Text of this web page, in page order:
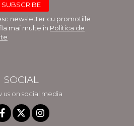
newsletter cu promotiile
mai multe in Politica de
SOCIAL
us on social media